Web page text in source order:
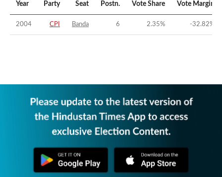
Year Party Seat Postn. Vote Share Vote Margin
2004 CPI Banda 6 2.35% -32.82%